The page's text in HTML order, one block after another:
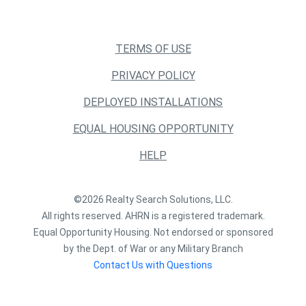
TERMS OF USE
PRIVACY POLICY
DEPLOYED INSTALLATIONS
EQUAL HOUSING OPPORTUNITY
HELP
©2026 Realty Search Solutions, LLC.
All rights reserved. AHRN is a registered trademark.
Equal Opportunity Housing. Not endorsed or sponsored
by the Dept. of War or any Military Branch
Contact Us with Questions